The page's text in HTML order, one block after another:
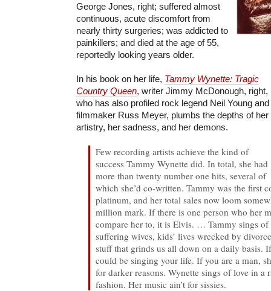
George Jones, right; suffered almost
continuous, acute discomfort from
nearly thirty surgeries; was addicted to
painkillers; and died at the age of 55,
reportedly looking years older.
In his book on her life, Tammy Wynette: Tragic
Country Queen, writer Jimmy McDonough, right,
who has also profiled rock legend Neil Young and
filmmaker Russ Meyer, plumbs the depths of her
artistry, her sadness, and her demons.
Few recording artists achieve the kind of
success Tammy Wynette did. In total, she had
more than twenty number one hits, several of
which she’d co-written. Tammy was the first
platinum, and her total sales now loom
million mark. If there is one person who her
compare her to, it is Elvis. … Tammy sings of
suffering wives, kids’ lives wrecked by
stuff that grinds us all down on a daily basis.
could be singing your life. If you are a man,
for darker reasons. Wynette sings of love in a
fashion. Her music ain’t for sissies.